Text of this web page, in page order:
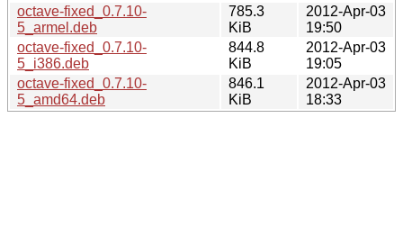
octave-fixed_0.7.10-
5_armel.deb
785.3
KiB
2012-Apr-03
19:50
octave-fixed_0.7.10-
5_i386.deb
844.8
KiB
2012-Apr-03
19:05
octave-fixed_0.7.10-
5_amd64.deb
846.1
KiB
2012-Apr-03
18:33